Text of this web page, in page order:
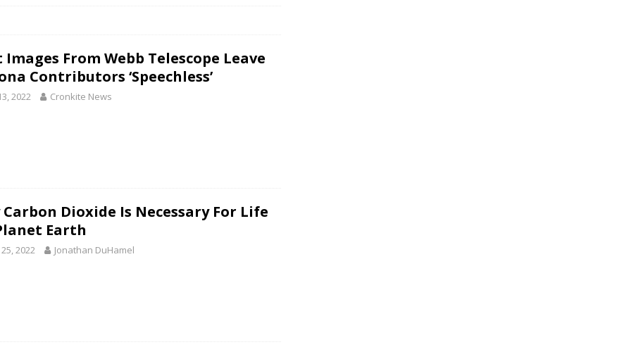
Images From Webb Telescope Leave
Contributors ‘Speechless’
2022 Cronkite News
Carbon Dioxide Is Necessary For Life
Earth
2022 Jonathan DuHamel